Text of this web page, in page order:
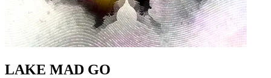
LAKE MAD GO